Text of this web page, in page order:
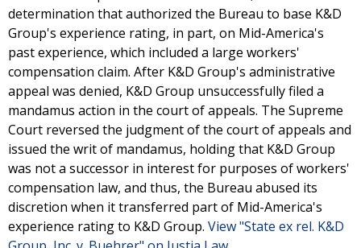
determination that authorized the Bureau to base K&D
Group's experience rating, in part, on Mid-America's
past experience, which included a large workers'
compensation claim. After K&D Group's administrative
appeal was denied, K&D Group unsuccessfully filed a
mandamus action in the court of appeals. The Supreme
Court reversed the judgment of the court of appeals and
issued the writ of mandamus, holding that K&D Group
was not a successor in interest for purposes of workers'
compensation law, and thus, the Bureau abused its
discretion when it transferred part of Mid-America's
experience rating to K&D Group. View "State ex rel. K&D